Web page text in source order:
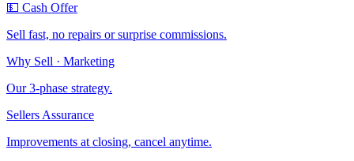
💵 Cash Offer
Sell fast, no repairs or surprise commissions.
Why Sell · Marketing
Our 3-phase strategy.
Sellers Assurance
Improvements at closing, cancel anytime.